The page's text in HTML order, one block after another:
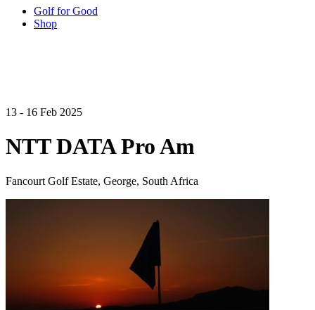
Golf for Good
Shop
13 - 16 Feb 2025
NTT DATA Pro Am
Fancourt Golf Estate, George, South Africa